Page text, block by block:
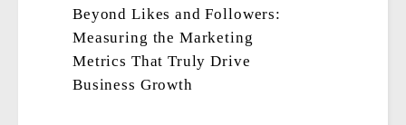
Beyond Likes and Followers:
Measuring the Marketing
Metrics That Truly Drive
Business Growth